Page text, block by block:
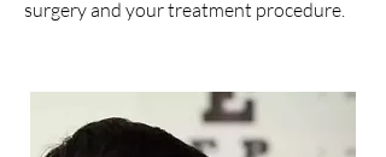
surgery and your treatment procedure.